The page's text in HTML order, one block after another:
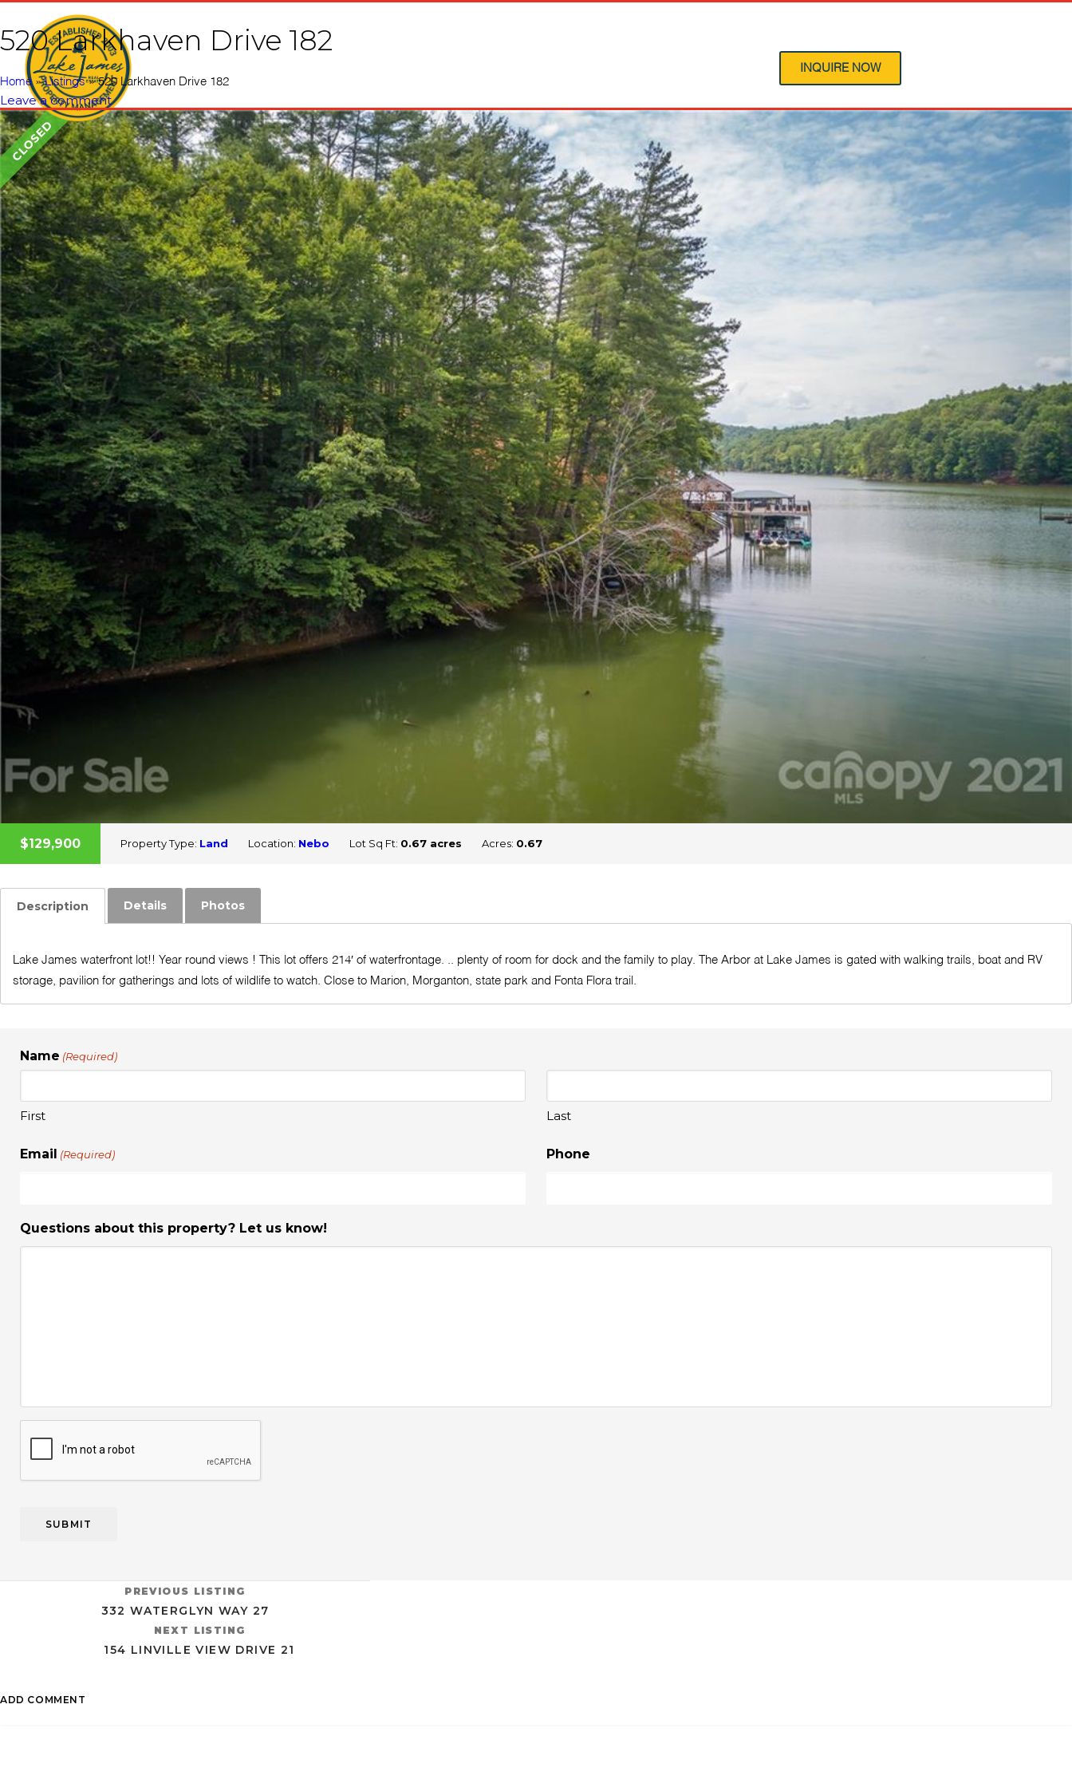
INQUIRE NOW
520 Larkhaven Drive 182
Home»Listings»520 Larkhaven Drive 182
Leave a comment
CLOSED
$129,900 Property Type: Land Location: Nebo Lot Sq Ft: 0.67 acres Acres: 0.67
Description Details Photos
Lake James waterfront lot!! Year round views ! This lot offers 214′ of waterfrontage. .. plenty of room for dock and the family to play. The Arbor at Lake James is gated with walking trails, boat and RV
storage, pavilion for gatherings and lots of wildlife to watch. Close to Marion, Morganton, state park and Fonta Flora trail.
Name (Required)
First Last
Email (Required) Phone
Questions about this property? Let us know!
PREVIOUS LISTING
332 WATERGLYN WAY 27
NEXT LISTING
154 LINVILLE VIEW DRIVE 21
ADD COMMENT